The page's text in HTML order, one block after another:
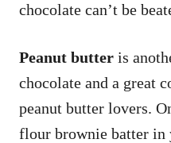
chocolate can’t be
Peanut butter is
chocolate and a great
peanut butter lovers.
flour brownie batter in